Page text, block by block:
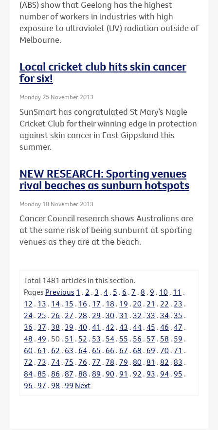
(ABS) show that Geelong has the highest
number of workers in industries with high
exposure to ultraviolet (UV) radiation outside of
Melbourne.
Local cricket club hits skin cancer
for six!
Monday 25 November 2013
SunSmart has congratulated St Mary’s Nagle
Cricket Club for their winning edge in protection
against skin cancer in East Gippsland this
summer.
NEW RESEARCH: Sporting venues
rival beaches as sunburn hotspots
Monday 18 November 2013
Cancer Council research shows Australians are
at the same risk of being sunburnt at sporting
venues as they are at the beach.
Total 1481 articles in this section.
Pages Previous 1 . 2 . 3 . 4 . 5 . 6 . 7 . 8 . 9 . 10 . 11 .
12 . 13 . 14 . 15 . 16 . 17 . 18 . 19 . 20 . 21 . 22 . 23 .
24 . 25 . 26 . 27 . 28 . 29 . 30 . 31 . 32 . 33 . 34 . 35 .
36 . 37 . 38 . 39 . 40 . 41 . 42 . 43 . 44 . 45 . 46 . 47 .
48 . 49 . 50 . 51 . 52 . 53 . 54 . 55 . 56 . 57 . 58 . 59 .
60 . 61 . 62 . 63 . 64 . 65 . 66 . 67 . 68 . 69 . 70 . 71 .
72 . 73 . 74 . 75 . 76 . 77 . 78 . 79 . 80 . 81 . 82 . 83 .
84 . 85 . 86 . 87 . 88 . 89 . 90 . 91 . 92 . 93 . 94 . 95 .
96 . 97 . 98 . 99 Next